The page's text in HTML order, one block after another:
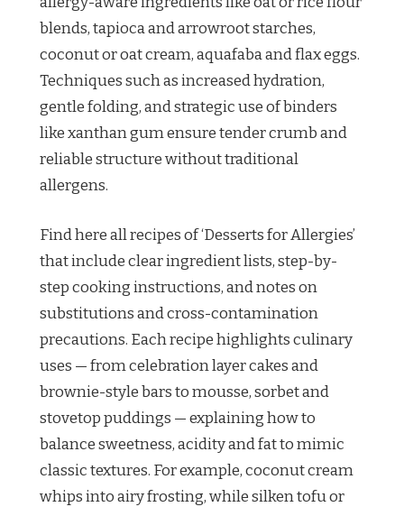
blends, tapioca and arrowroot starches,
coconut or oat cream, aquafaba and flax eggs.
Techniques such as increased hydration,
gentle folding, and strategic use of binders
like xanthan gum ensure tender crumb and
reliable structure without traditional
allergens.
Find here all recipes of ‘Desserts for Allergies’
that include clear ingredient lists, step-by-
step cooking instructions, and notes on
substitutions and cross-contamination
precautions. Each recipe highlights culinary
uses — from celebration layer cakes and
brownie-style bars to mousse, sorbet and
stovetop puddings — explaining how to
balance sweetness, acidity and fat to mimic
classic textures. For example, coconut cream
whips into airy frosting, while silken tofu or